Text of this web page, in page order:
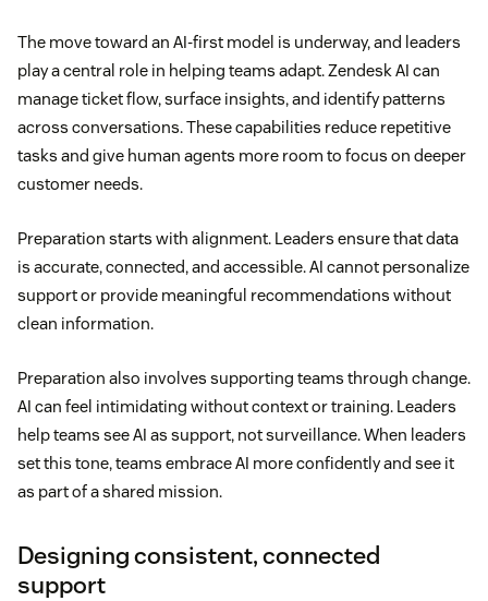
The move toward an AI-first model is underway, and leaders
play a central role in helping teams adapt. Zendesk AI can
manage ticket flow, surface insights, and identify patterns
across conversations. These capabilities reduce repetitive
tasks and give human agents more room to focus on deeper
customer needs.
Preparation starts with alignment. Leaders ensure that data
is accurate, connected, and accessible. AI cannot personalize
support or provide meaningful recommendations without
clean information.
Preparation also involves supporting teams through change.
AI can feel intimidating without context or training. Leaders
help teams see AI as support, not surveillance. When leaders
set this tone, teams embrace AI more confidently and see it
as part of a shared mission.
Designing consistent, connected
support